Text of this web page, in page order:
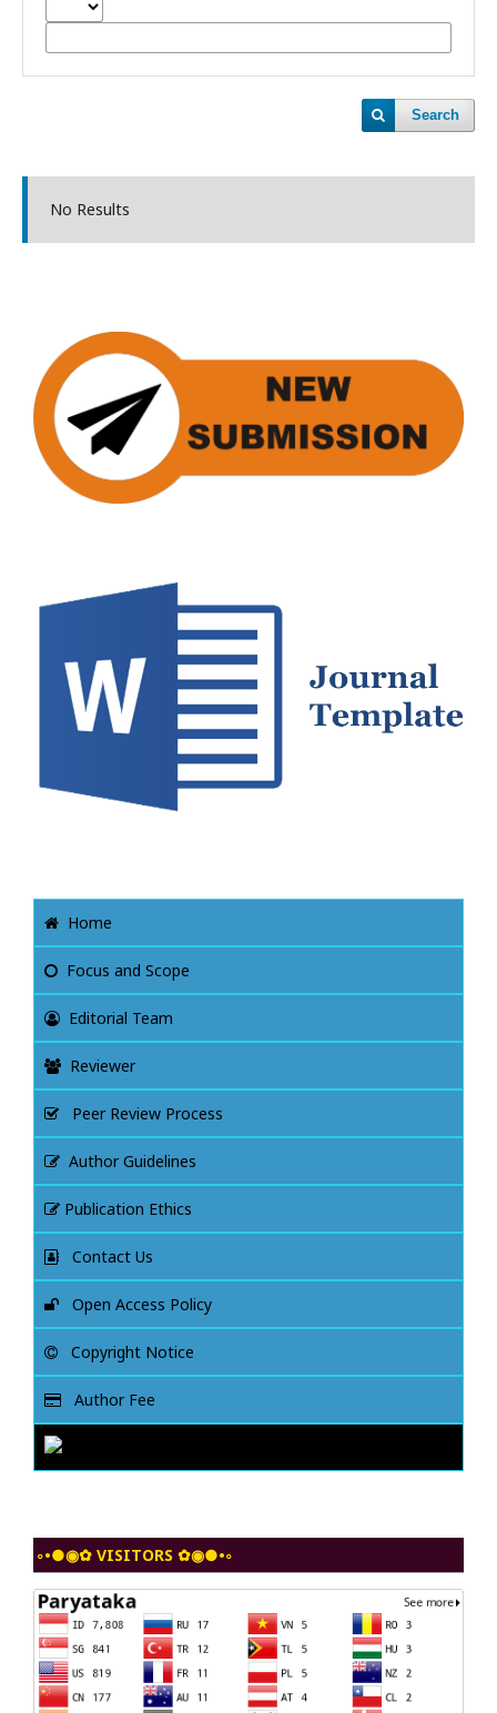
Search
No Results
Home
Focus and Scope
Editorial Team
Reviewer
Peer Review Process
Author Guidelines
Publication Ethics
Contact Us
Open Access Policy
Copyright Notice
Author Fee
◦•●◉✿ VISITORS ✿◉●•◦